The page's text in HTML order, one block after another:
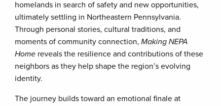
homelands in search of safety and new opportunities,
ultimately settling in Northeastern Pennsylvania.
Through personal stories, cultural traditions, and
moments of community connection, Making NEPA
Home reveals the resilience and contributions of these
neighbors as they help shape the region’s evolving
identity.
The journey builds toward an emotional finale at